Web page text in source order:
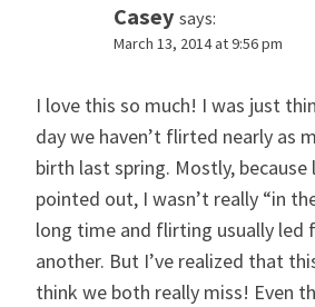
Casey says:
March 13, 2014 at 9:56 pm
I love this so much! I was just
day we haven’t flirted nearly as
birth last spring. Mostly, because
pointed out, I wasn’t really “in
long time and flirting usually led
another. But I’ve realized that
think we both really miss! Even